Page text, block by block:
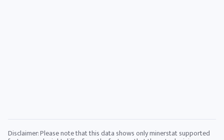
Disclaimer: Please note that this data shows only minerstat supported